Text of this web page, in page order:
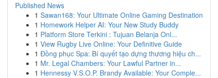
Published News
1 Sawan168: Your Ultimate Online Gaming Destination
1 Homework Helper AI: Your New Study Buddy
1 Platform Store Terkini : Tujuan Belanja Onl...
1 View Rugby Live Online: Your Definitive Guide
1 Đồng phục Spa: Bí quyết tạo dựng thương hiệu ch...
1 Mr. Legal Chambers: Your Lawful Partner in...
1 Hennessy V.S.O.P. Brandy Available: Your Comple...